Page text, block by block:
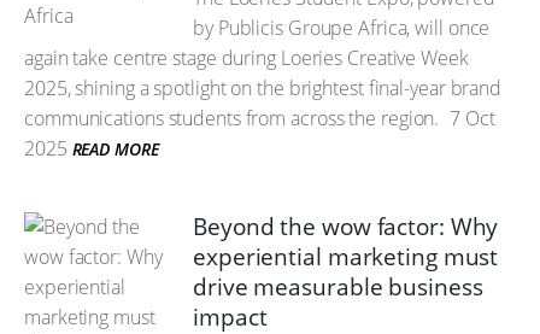
by Publicis Groupe Africa, will once
again take centre stage during Loeries Creative Week
2025, shining a spotlight on the brightest final-year brand
communications students from across the region. 7 Oct
2025 READ MORE
Beyond the wow factor: Why
experiential marketing must
drive measurable business
impact